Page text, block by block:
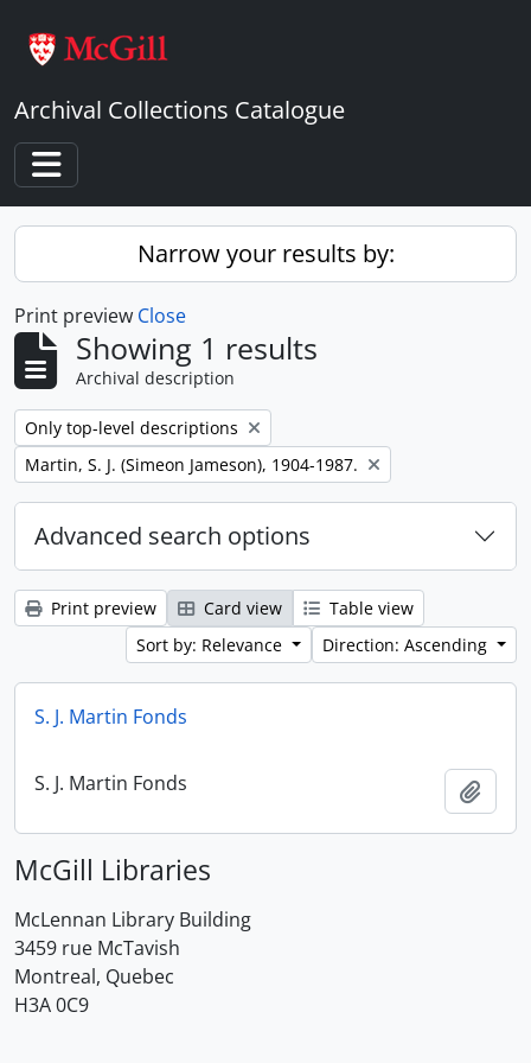
Archival Collections Catalogue
Toggle navigation
Narrow your results by:
Print preview Close
Showing 1 results
Archival description
Remove filter:
Only top-level descriptions
Remove filter:
Martin, S. J. (Simeon Jameson), 1904-1987.
Advanced search options
Print preview Card view
Table view
Sort by: Relevance
Direction: Ascending
S. J. Martin Fonds
S. J. Martin Fonds
McGill Libraries
McLennan Library Building
3459 rue McTavish
Montreal, Quebec
H3A 0C9